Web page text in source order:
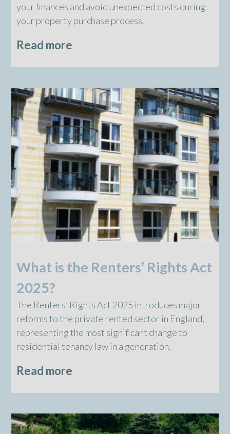
your finances and avoid unexpected costs during
your property purchase process.
Read more
What is the Renters’ Rights Act
2025?
The Renters’ Rights Act 2025 introduces major
reforms to the private rented sector in England,
representing the most significant change to
residential tenancy law in a generation.
Read more